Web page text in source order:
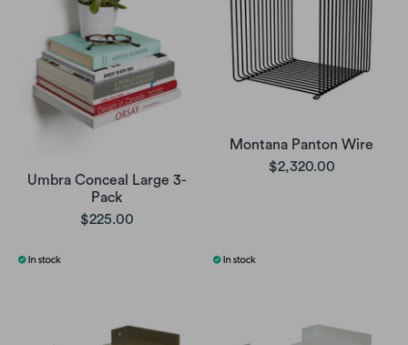
Umbra Conceal Large 3-
Pack
$225.00
Montana Panton Wire
$2,320.00